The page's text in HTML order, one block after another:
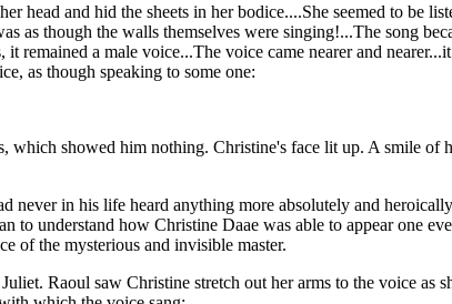
head and hid the sheets in her bodice....She seemed to be
as though the walls themselves were singing!...The song
remained a male voice...The voice came nearer and
as though speaking to some one:
showed him nothing. Christine's face lit up. A smile of
never in his life heard anything more absolutely and
to understand how Christine Daae was able to appear one
of the mysterious and invisible master.
Raoul saw Christine stretch out her arms to the voice